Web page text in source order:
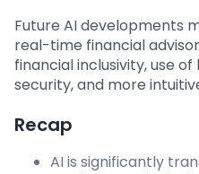
Future AI developments
real-time financial
financial inclusivity, use
security, and more
Recap
AI is significantly